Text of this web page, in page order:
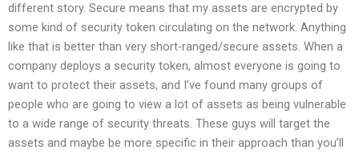
different story. Secure means that my assets are encrypted by
some kind of security token circulating on the network. Anything
like that is better than very short-ranged/secure assets. When a
company deploys a security token, almost everyone is going to
want to protect their assets, and I’ve found many groups of
people who are going to view a lot of assets as being vulnerable
to a wide range of security threats. These guys will target the
assets and maybe be more specific in their approach than you’ll